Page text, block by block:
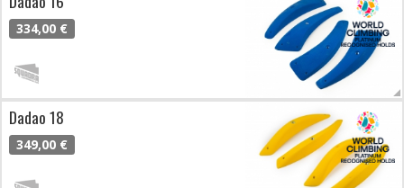
334,00 €
Dadao 18
349,00 €